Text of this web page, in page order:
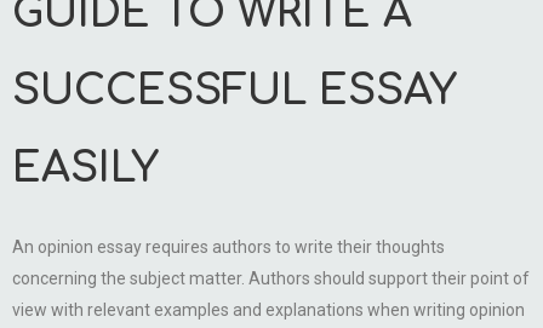
GUIDE TO WRITE A
SUCCESSFUL ESSAY
EASILY
An opinion essay requires authors to write their thoughts
concerning the subject matter. Authors should support their point of
view with relevant examples and explanations when writing opinion